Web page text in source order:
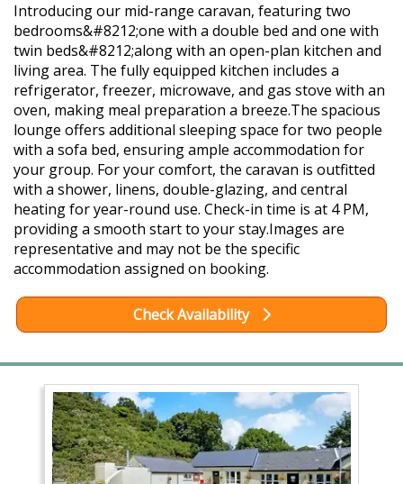
Introducing our mid-range caravan, featuring two
bedrooms&#8212;one with a double bed and one with
twin beds&#8212;along with an open-plan kitchen and
living area. The fully equipped kitchen includes a
refrigerator, freezer, microwave, and gas stove with an
oven, making meal preparation a breeze.The spacious
lounge offers additional sleeping space for two people
with a sofa bed, ensuring ample accommodation for
your group. For your comfort, the caravan is outfitted
with a shower, linens, double-glazing, and central
heating for year-round use. Check-in time is at 4 PM,
providing a smooth start to your stay.Images are
representative and may not be the specific
accommodation assigned on booking.
Check Availability